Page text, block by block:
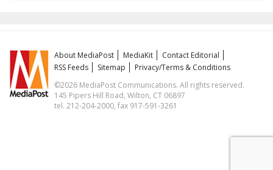
About MediaPost MediaKit
Contact Editorial
RSS Feeds
Sitemap
Privacy/Terms & Conditions
©2026 MediaPost Communications. All rights reserved.
145 Pipers Hill Road, Wilton, CT 06897
tel. 212-204-2000, fax 917-591-3261